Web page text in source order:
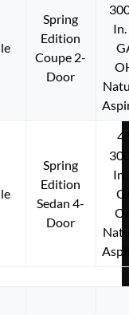
Spring
Edition
Coupe 2-
Door
Spring
Edition
Sedan 4-
Door